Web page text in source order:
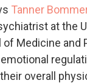
Tanner
at the
Medicine and
overall